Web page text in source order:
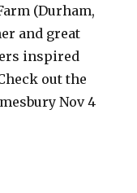
(Durham,
and great
inspired
out the
Nov 4